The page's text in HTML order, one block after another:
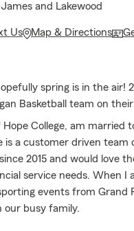
and Lakewood
Us Map & Directions
spring is in the air!
Basketball team on
Hope College, am
is a customer driven team
2015 and would love
service needs. When
events from Grand
our busy family.